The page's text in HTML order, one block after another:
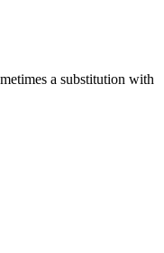
a substitution with